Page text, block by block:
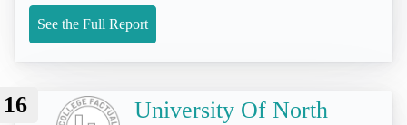
See the Full Report
16
University Of North